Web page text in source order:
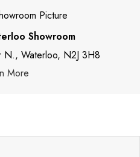
Showroom
N., Waterloo, N2J 3H8
More